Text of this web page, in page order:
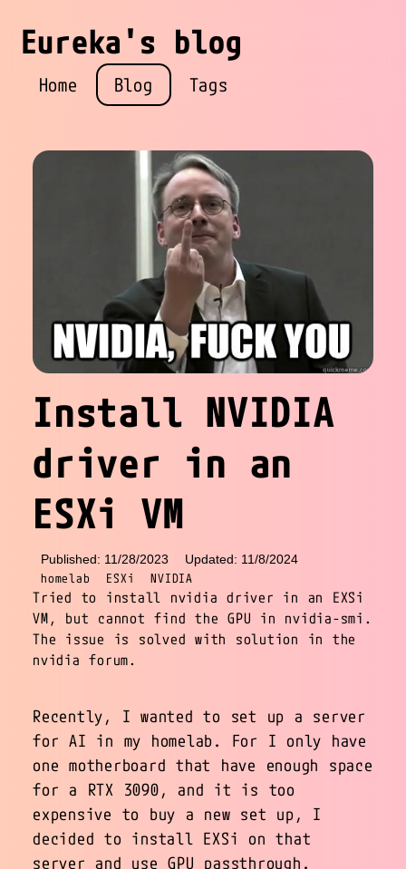
Eureka's blog
Home Blog Tags
Install NVIDIA
driver in an
ESXi VM
Published: 11/28/2023 Updated: 11/8/2024
homelab ESXi NVIDIA
Tried to install nvidia driver in an EXSi
VM, but cannot find the GPU in nvidia-smi.
The issue is solved with solution in the
nvidia forum.
Recently, I wanted to set up a server
for AI in my homelab. For I only have
one motherboard that have enough space
for a RTX 3090, and it is too
expensive to buy a new set up, I
decided to install EXSi on that
server and use GPU passthrough.